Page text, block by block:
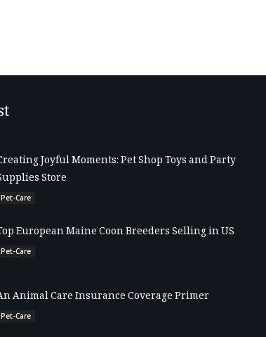
Joyful Moments: Pet Shop Toys and Party
Store
Pet-Care
European Maine Coon Breeders Selling in US
Pet-Care
Animal Care Insurance Coverage Primer
Pet-Care